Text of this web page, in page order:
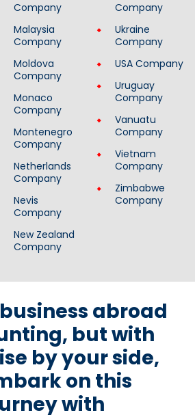
Company
Malaysia
Company
Moldova
Company
Monaco
Company
Montenegro
Company
Netherlands
Company
Nevis
Company
New Zealand
Company
Company
Ukraine
Company
USA Company
Uruguay
Company
Vanuatu
Company
Vietnam
Company
Zimbabwe
Company
abroad
but with
by your side,
on this
with